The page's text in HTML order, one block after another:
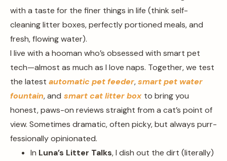
with a taste for the finer things in life (think self-
cleaning litter boxes, perfectly portioned meals, and
fresh, flowing water).
I live with a hooman who’s obsessed with smart pet
tech—almost as much as I love naps. Together, we test
the latest automatic pet feeder,smart pet water
fountain, and smart cat litter box to bring you
honest, paws-on reviews straight from a cat’s point of
view. Sometimes dramatic, often picky, but always purr-
fessionally opinionated.
In Luna’s Litter Talks, I dish out the dirt (literally)